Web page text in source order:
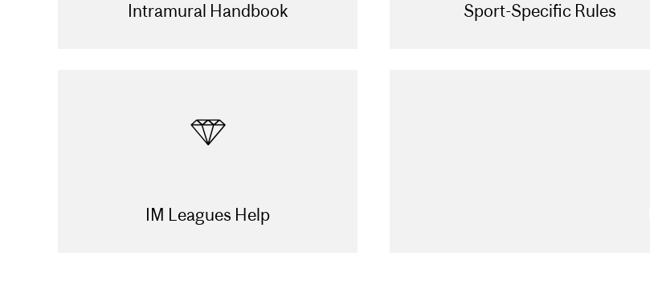
Intramural Handbook Sport-Specific Rules
IM Leagues Help